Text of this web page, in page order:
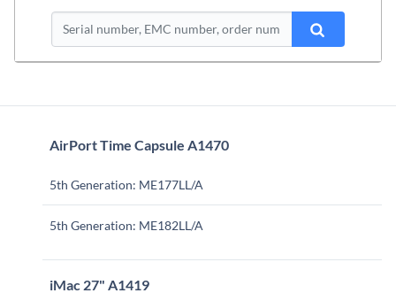
AirPort Time Capsule A1470
5th Generation: ME177LL/A
5th Generation: ME182LL/A
iMac 27" A1419